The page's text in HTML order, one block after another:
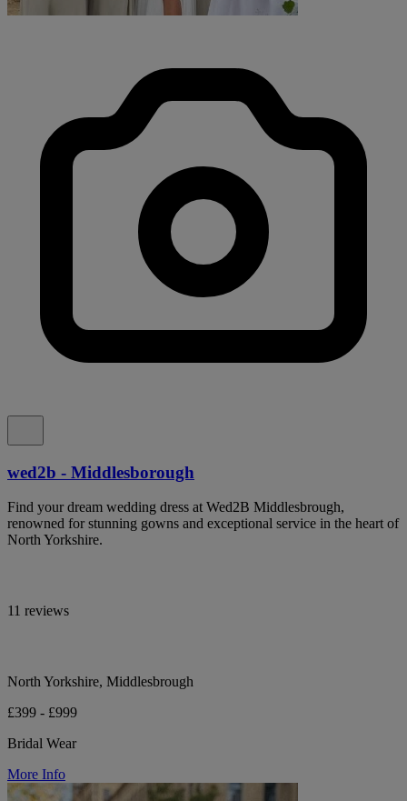
wed2b - Middlesborough
Find your dream wedding dress at Wed2B Middlesbrough,
renowned for stunning gowns and exceptional service in the heart of
North Yorkshire.
11 reviews
North Yorkshire, Middlesbrough
£399 - £999
Bridal Wear
More Info